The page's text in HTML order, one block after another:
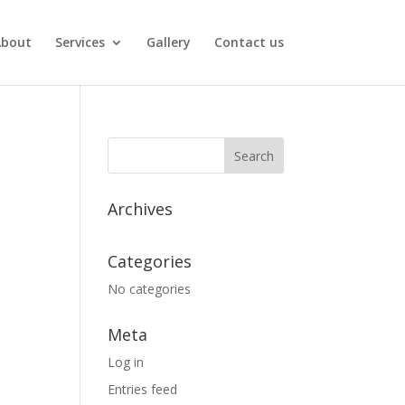
Services Gallery Contact us
Archives
Categories
No categories
Meta
Log in
Entries feed